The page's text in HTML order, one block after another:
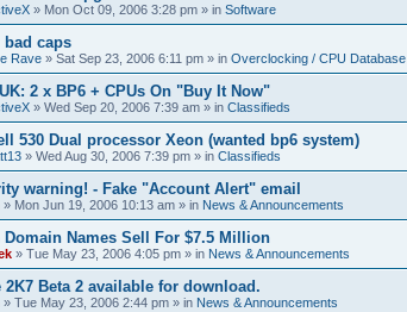
» Mon Oct 09, 2006 3:28 pm » in Software
caps
Rave » Sat Sep 23, 2006 6:11 pm » in Overclocking / CPU Database
2 x BP6 + CPUs On "Buy It Now"
» Wed Sep 20, 2006 7:39 am » in Classifieds
530 Dual processor Xeon (wanted bp6 system)
» Wed Aug 30, 2006 7:39 pm » in Classifieds
warning! - Fake "Account Alert" email
» Mon Jun 19, 2006 10:13 am » in News & Announcements
Domain Names Sell For $7.5 Million
» Tue May 23, 2006 4:05 pm » in News & Announcements
2K7 Beta 2 available for download.
» Tue May 23, 2006 2:44 pm » in News & Announcements